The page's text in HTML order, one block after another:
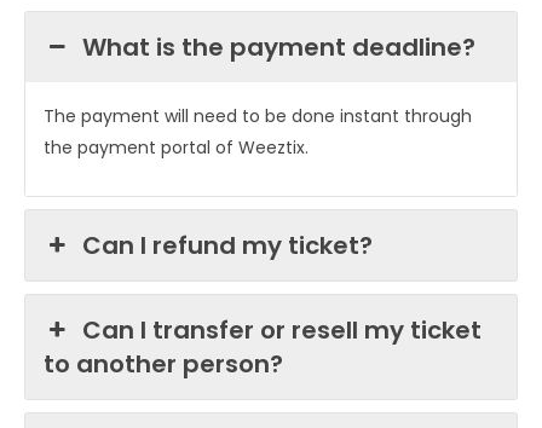
What is the payment deadline?
The payment will need to be done instant through
the payment portal of Weeztix.
Can I refund my ticket?
Can I transfer or resell my ticket
to another person?